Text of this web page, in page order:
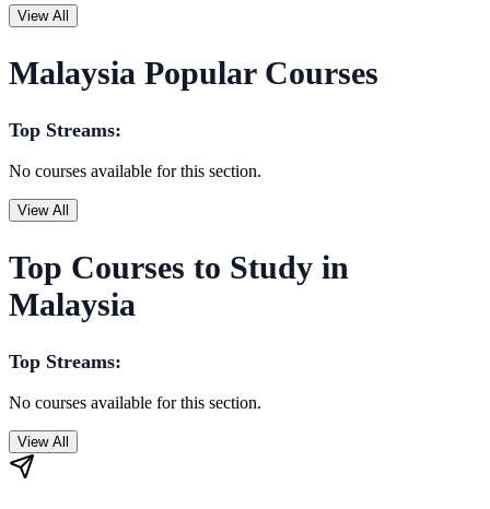
View All
Malaysia Popular Courses
Top Streams:
No courses available for this section.
View All
Top Courses to Study in
Malaysia
Top Streams:
No courses available for this section.
View All